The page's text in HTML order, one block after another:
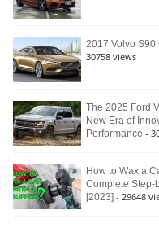
2017 Volvo S90
30758 views
The 2025 Ford
New Era of
Performance -
How to Wax a
Complete Step-
[2023] - 29648